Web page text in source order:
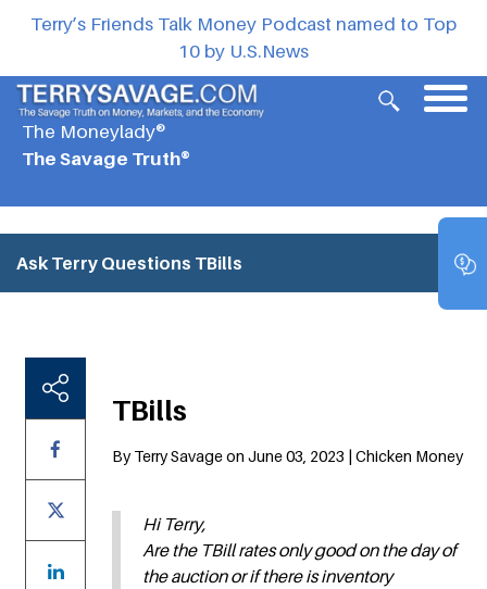
Terry’s Friends Talk Money Podcast named to Top
10 by U.S.News
The Moneylady®
The Savage Truth®
Ask Terry Questions TBills
TBills
By Terry Savage on June 03, 2023 | Chicken Money
Hi Terry,
Are the TBill rates only good on the day of
the auction or if there is inventory